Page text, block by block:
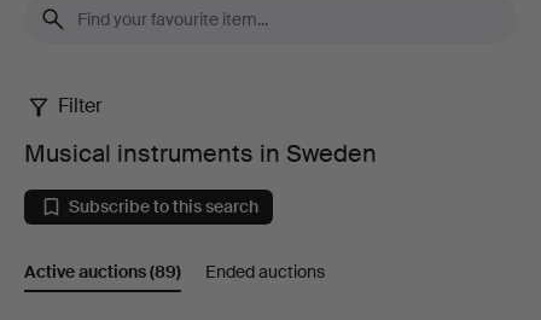
Musical
instruments
in
Sweden
Filter
Musical instruments in Sweden
Subscribe to this search
Active auctions(89) Ended auctions